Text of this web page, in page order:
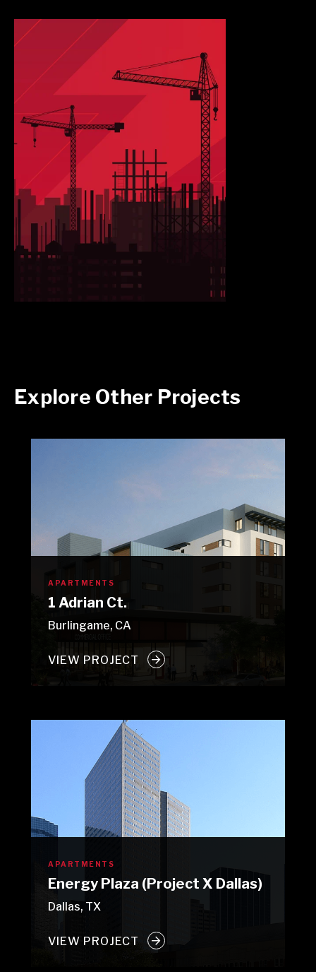
Explore Other Projects
APARTMENTS
1 Adrian Ct.
Burlingame, CA
VIEW PROJECT
APARTMENTS
Energy Plaza (Project X Dallas)
Dallas, TX
VIEW PROJECT